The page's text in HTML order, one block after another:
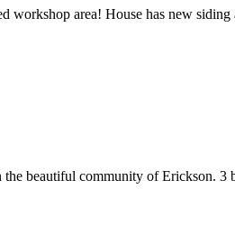
workshop area! House has new
beautiful community of Erickson. 3